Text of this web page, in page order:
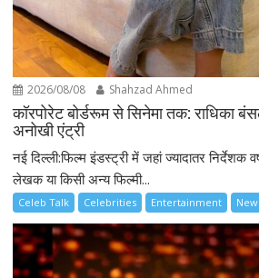
2026/08/08 Shahzad Ahmed
कॉरपोरेट बोर्डरूम से सिनेमा तक: राधिका
अनोखी एंट्री
नई दिल्ली:फिल्म इंडस्ट्री में जहां ज्यादातर निर्देशक
लेखक या किसी अन्य फिल्मी...
Celeb Talk Celebrities Entertainment